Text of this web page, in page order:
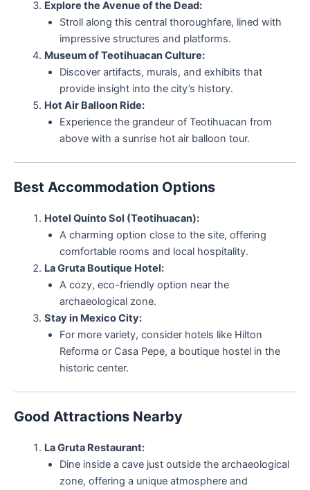
Explore the Avenue of the Dead:
Stroll along this central thoroughfare, lined with
impressive structures and platforms.
Museum of Teotihuacan Culture:
Discover artifacts, murals, and exhibits that
provide insight into the city’s history.
Hot Air Balloon Ride:
Experience the grandeur of Teotihuacan from
above with a sunrise hot air balloon tour.
Best Accommodation Options
Hotel Quinto Sol (Teotihuacan):
A charming option close to the site, offering
comfortable rooms and local hospitality.
La Gruta Boutique Hotel:
A cozy, eco-friendly option near the
archaeological zone.
Stay in Mexico City:
For more variety, consider hotels like Hilton
Reforma or Casa Pepe, a boutique hostel in the
historic center.
Good Attractions Nearby
La Gruta Restaurant:
Dine inside a cave just outside the archaeological
zone, offering a unique atmosphere and